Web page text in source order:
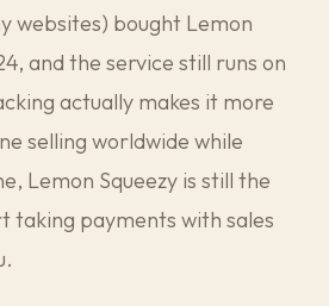
websites) bought Lemon
and the service still runs on
actually makes it more
selling worldwide while
Lemon Squeezy is still the
taking payments with sales